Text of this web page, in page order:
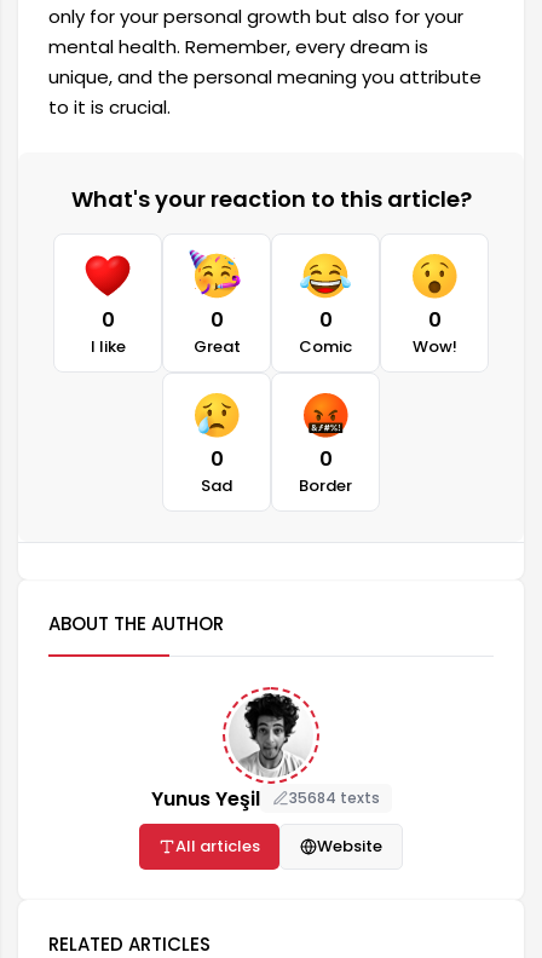
only for your personal growth but also for your
mental health. Remember, every dream is
unique, and the personal meaning you attribute
to it is crucial.
What's your reaction to this article?
0
I like
0
Great
0
Comic
0
Wow!
0
Sad
0
Border
ABOUT THE AUTHOR
Yunus Yeşil 35684 texts
All articles Website
RELATED ARTICLES